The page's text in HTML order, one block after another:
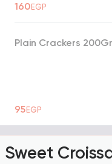
160EGP
Plain Crackers
95EGP
Sweet